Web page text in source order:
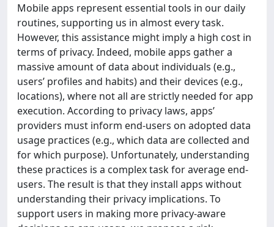
Mobile apps represent essential tools in our daily
routines, supporting us in almost every task.
However, this assistance might imply a high cost in
terms of privacy. Indeed, mobile apps gather a
massive amount of data about individuals (e.g.,
users’ profiles and habits) and their devices (e.g.,
locations), where not all are strictly needed for app
execution. According to privacy laws, apps’
providers must inform end-users on adopted data
usage practices (e.g., which data are collected and
for which purpose). Unfortunately, understanding
these practices is a complex task for average end-
users. The result is that they install apps without
understanding their privacy implications. To
support users in making more privacy-aware